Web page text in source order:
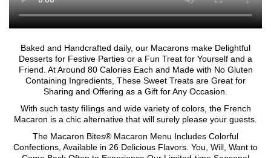
Baked and Handcrafted daily, our Macarons make Delightful
Desserts for Festive Parties or a Fun Treat for Yourself and a
Friend. At Around 80 Calories Each and Made with No Gluten
Containing Ingredients, These Sweet Treats are Great for
Sharing and Offering as a Gift for Any Occasion.
With such tasty fillings and wide variety of colors, the French
Macaron is a chic alternative that will surely please your guests.
The Macaron Bites® Macaron Menu Includes Colorful
Confections, Available in 26 Delicious Flavors. You, Will, Want to